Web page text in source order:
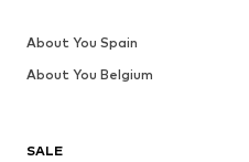
SALE
About You Spain
About You Belgium